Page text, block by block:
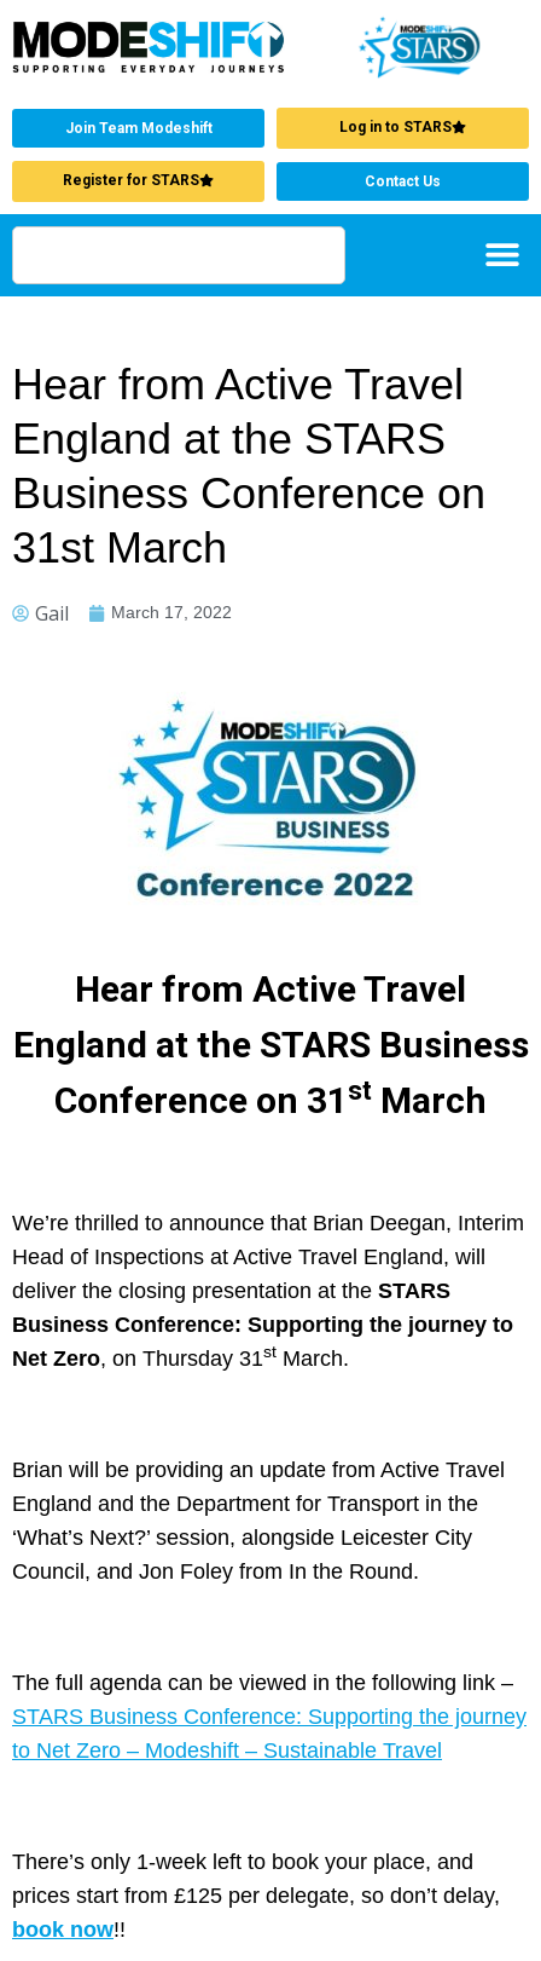
Join Team Modeshift Log in to STARS
Register for STARS Contact Us
Hear from Active Travel
England at the STARS
Business Conference on
31st March
Gail March 17, 2022
Hear from Active Travel
England at the STARS Business
Conference on 31 st March
We’re thrilled to announce that Brian Deegan, Interim
Head of Inspections at Active Travel England, will
deliver the closing presentation at the STARS
Business Conference: Supporting the journey to
Net Zero, on Thursday 31st March.
Brian will be providing an update from Active Travel
England and the Department for Transport in the
‘What’s Next?’ session, alongside Leicester City
Council, and Jon Foley from In the Round.
The full agenda can be viewed in the following link –
STARS Business Conference: Supporting the journey
to Net Zero – Modeshift – Sustainable Travel
There’s only 1-week left to book your place, and
prices start from £125 per delegate, so don’t delay,
book now!!